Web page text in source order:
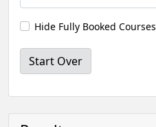
Hide Fully Booked Courses
Start Over